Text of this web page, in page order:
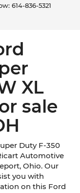
614-836-5321
XL
sale
Duty F-350
Automotive
Ohio. Our
you with
on this Ford